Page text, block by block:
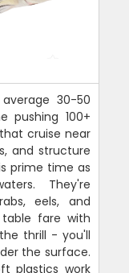
30-50
pushing 100+
cruise near
and structure
prime time as
They're
eels, and
fare with
thrill - you'll
the surface.
plastics work